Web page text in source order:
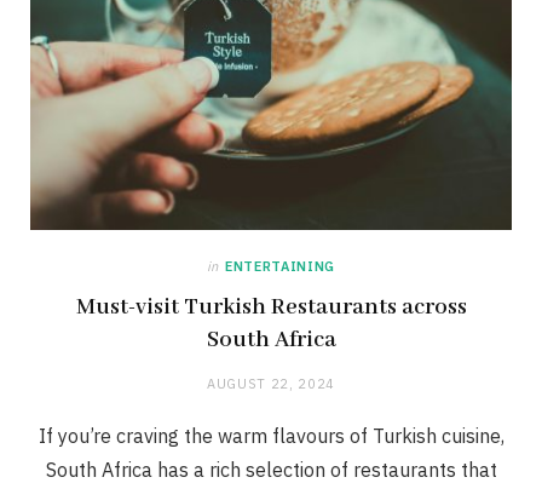
in ENTERTAINING
Must-visit Turkish Restaurants across
South Africa
AUGUST 22, 2024
If you’re craving the warm flavours of Turkish cuisine,
South Africa has a rich selection of restaurants that